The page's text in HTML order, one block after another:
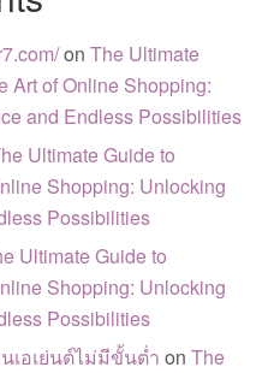
onThe Ultimate
Art of Online Shopping:
and Endless Possibilities
Ultimate Guide to
Shopping: Unlocking
Possibilities
Ultimate Guide to
Shopping: Unlocking
Possibilities
เอเย่นต์ไม่มีขั้นต่ำ onThe